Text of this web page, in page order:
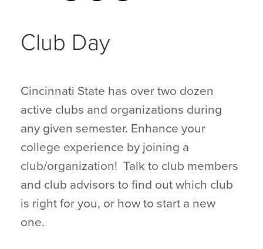
Club Day
Cincinnati State has over two dozen
active clubs and organizations during
any given semester. Enhance your
college experience by joining a
club/organization! Talk to club members
and club advisors to find out which club
is right for you, or how to start a new
one.